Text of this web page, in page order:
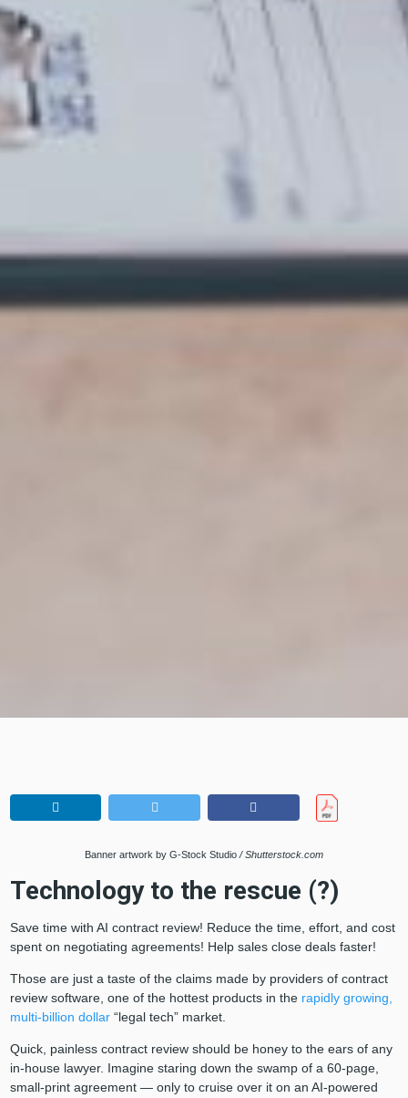
Banner artwork by G-Stock Studio / Shutterstock.com
Technology to the rescue (?)
Save time with AI contract review! Reduce the time, effort, and cost
spent on negotiating agreements! Help sales close deals faster!
Those are just a taste of the claims made by providers of contract
review software, one of the hottest products in the rapidly growing,
multi-billion dollar“legal tech” market.
Quick, painless contract review should be honey to the ears of any
in-house lawyer. Imagine staring down the swamp of a 60-page,
small-print agreement — only to cruise over it on an AI-powered